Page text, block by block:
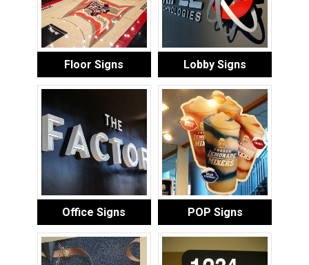
Floor Signs Lobby Signs
Office Signs POP Signs